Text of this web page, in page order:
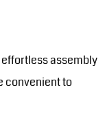
assembly
convenient to